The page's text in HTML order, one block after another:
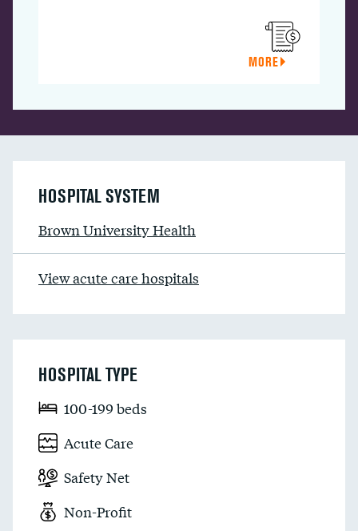
MORE
HOSPITAL SYSTEM
Brown University Health
View acute care hospitals
HOSPITAL TYPE
100-199 beds
Acute Care
Safety Net
Non-Profit